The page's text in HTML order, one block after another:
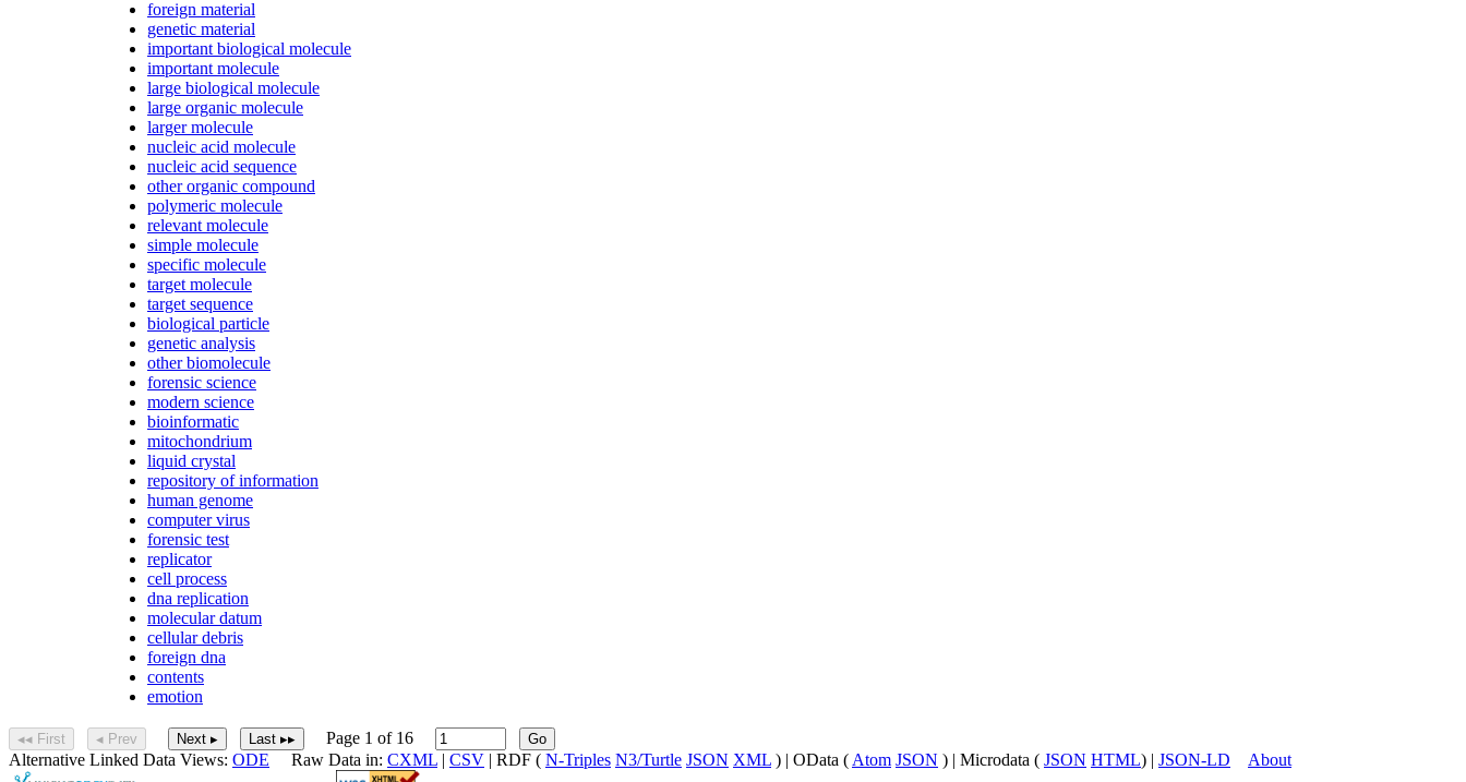
foreign material
genetic material
important biological molecule
important molecule
large biological molecule
large organic molecule
larger molecule
nucleic acid molecule
nucleic acid sequence
other organic compound
polymeric molecule
relevant molecule
simple molecule
specific molecule
target molecule
target sequence
biological particle
genetic analysis
other biomolecule
forensic science
modern science
bioinformatic
mitochondrium
liquid crystal
repository of information
human genome
computer virus
forensic test
replicator
cell process
dna replication
molecular datum
cellular debris
foreign dna
contents
emotion
◂◂ First ◂ Prev Next ▸ Last ▸▸ Page 1 of 16 Go
Alternative Linked Data Views: ODE Raw Data in: CXML | CSV | RDF ( N-Triples N3/Turtle JSON XML ) | OData ( Atom JSON ) | Microdata ( JSON HTML) | JSON-LD About